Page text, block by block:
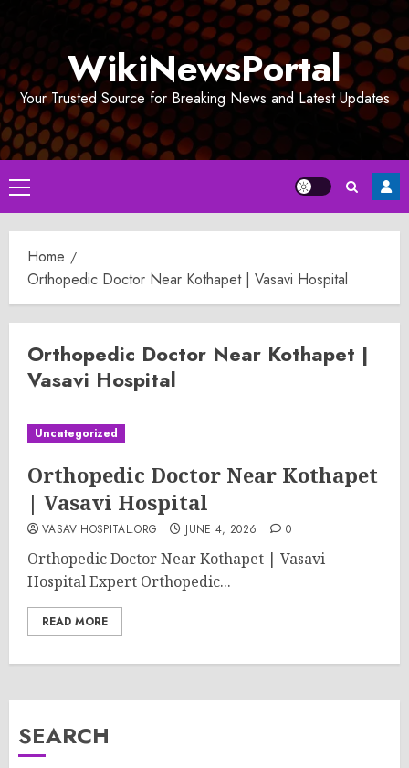
WikiNewsPortal
Your Trusted Source for Breaking News and Latest Updates
Primary
Menu
Home
Orthopedic Doctor Near Kothapet | Vasavi Hospital
Orthopedic Doctor Near Kothapet |
Vasavi Hospital
Uncategorized
Orthopedic Doctor Near Kothapet
| Vasavi Hospital
VASAVIHOSPITAL.ORG JUNE 4, 2026 0
Orthopedic Doctor Near Kothapet | Vasavi
Hospital Expert Orthopedic...
READ MORE
SEARCH